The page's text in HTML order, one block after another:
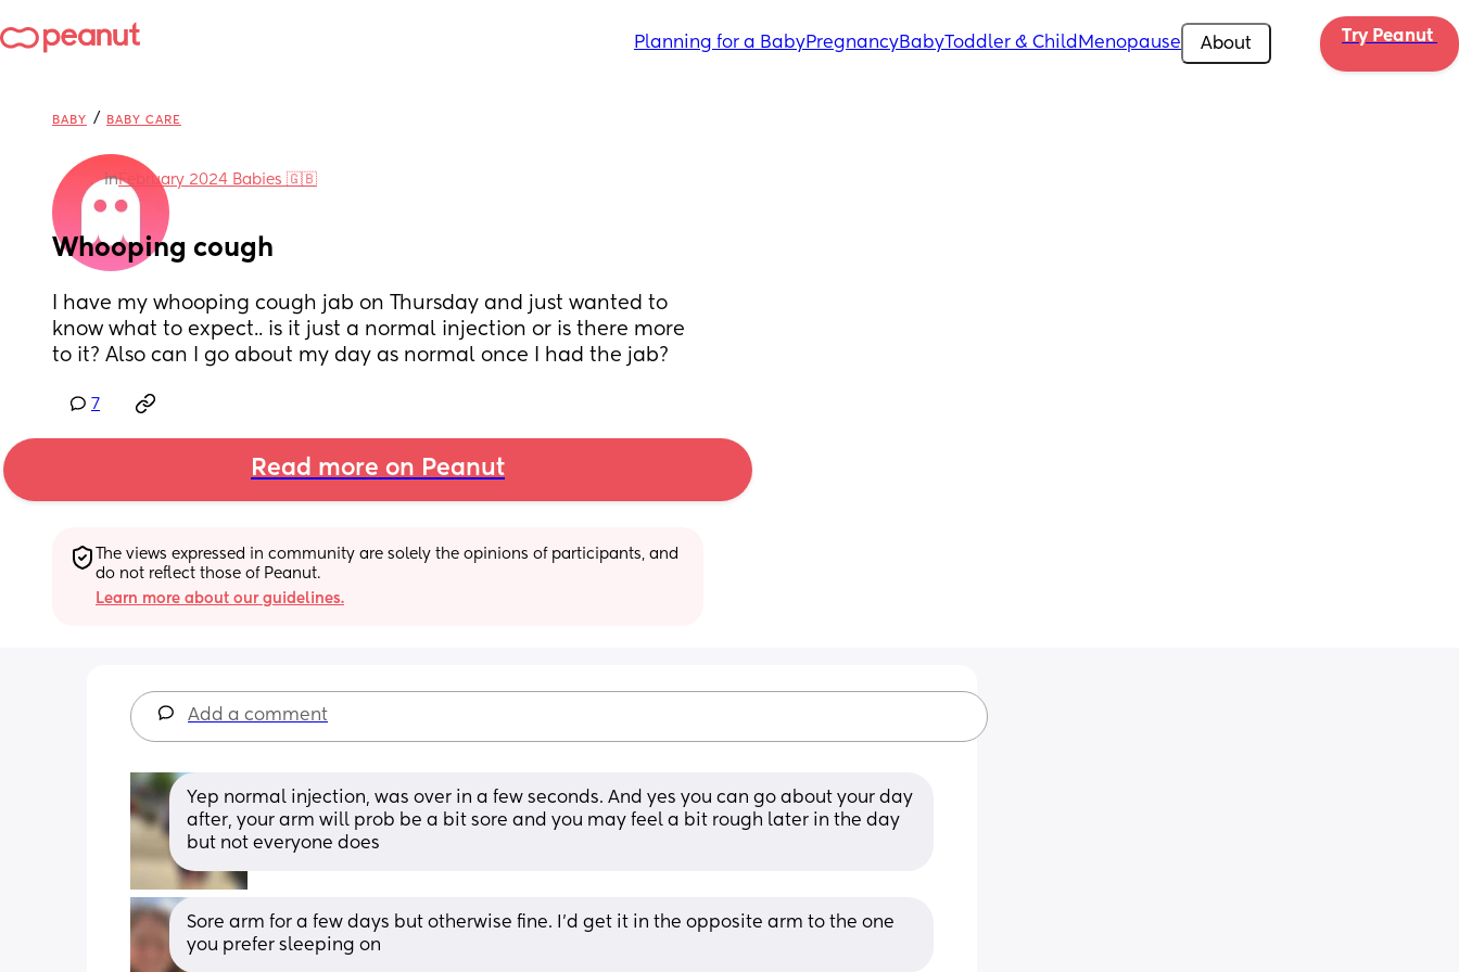
Planning for a BabyPregnancyBabyToddler & Child Menopause About Try Peanut
BABY / BABY CARE
inFebruary 2024 Babies 🇬🇧
Whooping cough
I have my whooping cough jab on Thursday and just wanted to
know what to expect.. is it just a normal injection or is there more
to it? Also can I go about my day as normal once I had the jab?
7
Read more on Peanut
The views expressed in community are solely the opinions of participants, and
do not reflect those of Peanut.
Learn more about our guidelines.
Add a comment
Yep normal injection, was over in a few seconds. And yes you can go about your day
after, your arm will prob be a bit sore and you may feel a bit rough later in the day
but not everyone does
Sore arm for a few days but otherwise fine. I’d get it in the opposite arm to the one
you prefer sleeping on